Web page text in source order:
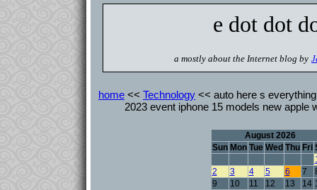
e dot dot
a mostly about the Internet blog by
home << Technology << auto here s
2023 event iphone 15 models new apple
August 2026
Sun Mon Tue Wed Thu Fri
2
3 4 5 6 7
9
10 11 12 13 14